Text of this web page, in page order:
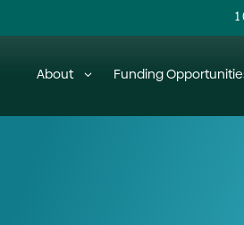
About Funding